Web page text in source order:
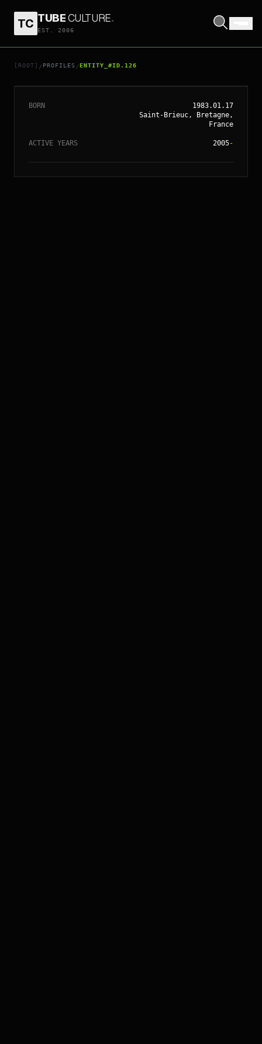
TC TUBECULTURE.
EST. 2006
[ROOT] / PROFILES /ENTITY_#ID.126
// ENTITY_#ID.126
YELLE
BORN
1983.01.17
Saint-Brieuc, Bretagne,
France
ACTIVE YEARS 2005-